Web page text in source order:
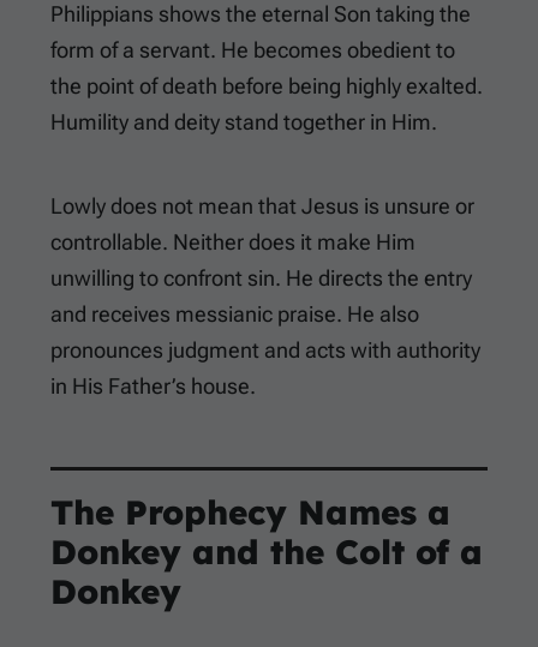
Philippians shows the eternal Son taking the
form of a servant. He becomes obedient to
the point of death before being highly exalted.
Humility and deity stand together in Him.
Lowly does not mean that Jesus is unsure or
controllable. Neither does it make Him
unwilling to confront sin. He directs the entry
and receives messianic praise. He also
pronounces judgment and acts with authority
in His Father’s house.
The Prophecy Names a
Donkey and the Colt of a
Donkey